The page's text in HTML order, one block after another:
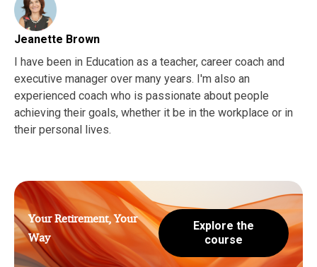
Jeanette Brown
I have been in Education as a teacher, career coach and
executive manager over many years. I'm also an
experienced coach who is passionate about people
achieving their goals, whether it be in the workplace or in
their personal lives.
Your Retirement, Your
Way
Explore the
course